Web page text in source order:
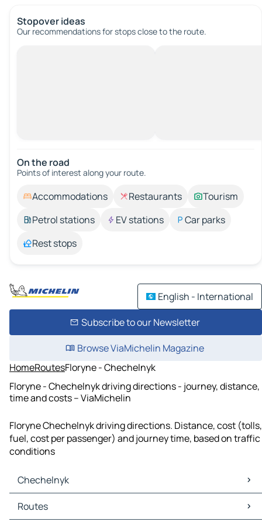
Stopover ideas
Our recommendations for stops close to the route.
On the road
Points of interest along your route.
Accommodations Restaurants
Tourism
Petrol stations
EV stations
Car parks
Rest stops
English - International
Subscribe to our Newsletter
Browse ViaMichelin Magazine
HomeRoutesFloryne - Chechelnyk
Floryne - Chechelnyk driving directions - journey, distance,
time and costs – ViaMichelin
Floryne Chechelnyk driving directions. Distance, cost (tolls,
fuel, cost per passenger) and journey time, based on traffic
conditions
Chechelnyk
Chechelnyk Maps
Chechelnyk Traffic
Routes